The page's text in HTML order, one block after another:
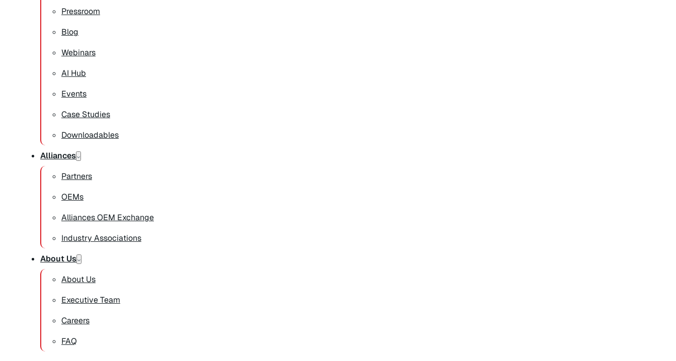
Pressroom
Blog
Webinars
AI Hub
Events
Case Studies
Downloadables
Alliances
Partners
OEMs
Alliances OEM Exchange
Industry Associations
About Us
About Us
Executive Team
Careers
FAQ